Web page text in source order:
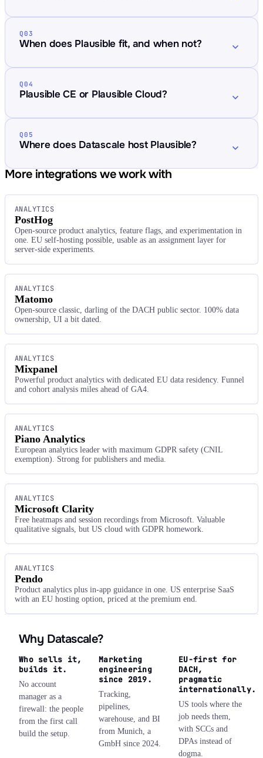
Q03
When does Plausible fit, and when not?
Q04
Plausible CE or Plausible Cloud?
Q05
Where does Datascale host Plausible?
More integrations we work with
ANALYTICS
PostHog
Open-source product analytics, feature flags, and experimentation in
one. EU self-hosting possible, usable as an assignment layer for
server-side experiments.
ANALYTICS
Matomo
Open-source classic, darling of the DACH public sector. 100% data
ownership, UI a bit dated.
ANALYTICS
Mixpanel
Powerful product analytics with dedicated EU data residency. Funnel
and cohort analysis miles ahead of GA4.
ANALYTICS
Piano Analytics
European analytics leader with maximum GDPR safety (CNIL
exemption). Strong for publishers and media.
ANALYTICS
Microsoft Clarity
Free heatmaps and session recordings from Microsoft. Valuable
qualitative signals, but US cloud with GDPR homework.
ANALYTICS
Pendo
Product analytics plus in-app guidance in one. US enterprise SaaS
with an EU hosting option, priced at the premium end.
Why Datascale?
Who sells it,
builds it.
No account
manager as a
firewall: the people
from the first call
build the setup.
Marketing
engineering
since 2019.
Tracking,
pipelines,
warehouse, and BI
from Munich, a
GmbH since 2024.
EU-first for
DACH,
pragmatic
internationally.
US tools where the
job needs them,
with SCCs and
DPAs instead of
dogma.